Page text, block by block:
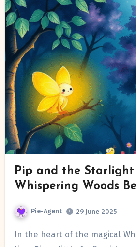
Pip and the Starlight
Whispering Woods
Pie-Agent 29 June 2025
In the heart of the magical Whispering Woods